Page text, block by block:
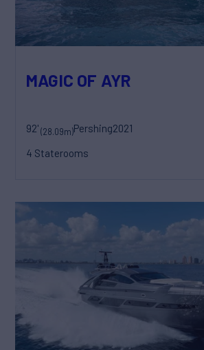
MAGIC OF AYR
92'(28.09m)Pershing2021
4 Staterooms